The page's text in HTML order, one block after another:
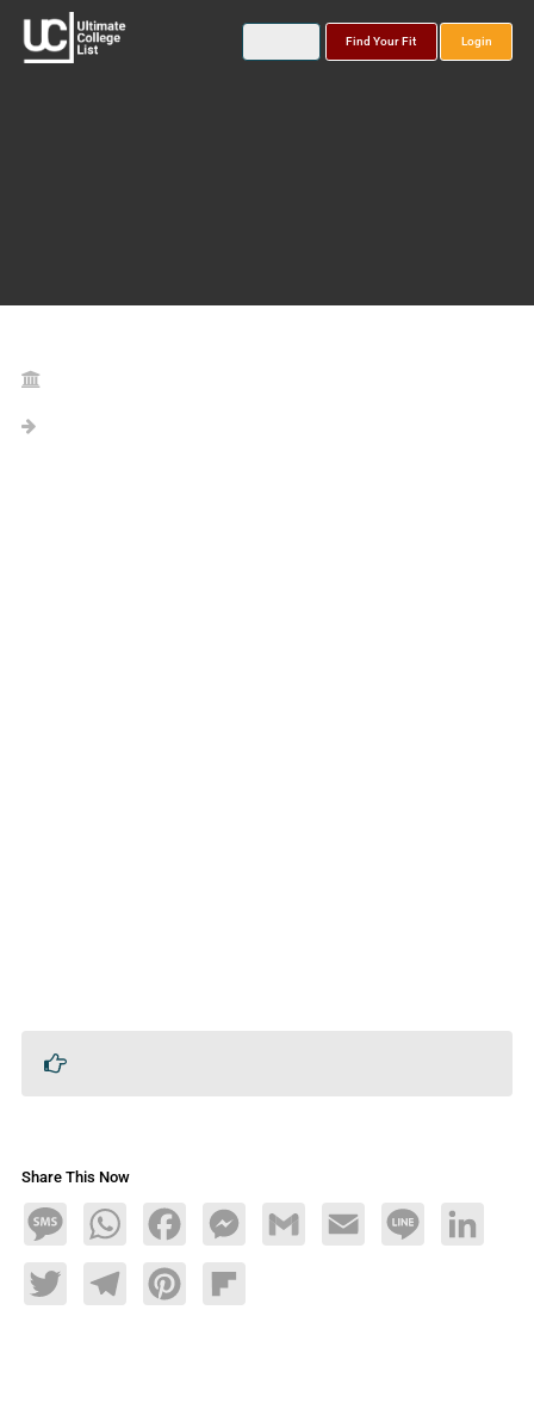
Find Your Fit Login
Share This Now
MessageWhatsAppFacebookMessengerGmail Email Line LinkedIn
TwitterTelegramPinterestFlipboard